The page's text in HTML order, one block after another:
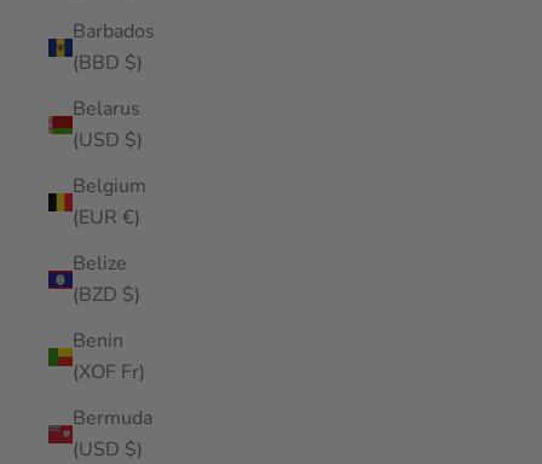
Barbados
(BBD $)
Belarus
(USD $)
Belgium
(EUR €)
Belize
(BZD $)
Benin
(XOF Fr)
Bermuda
(USD $)